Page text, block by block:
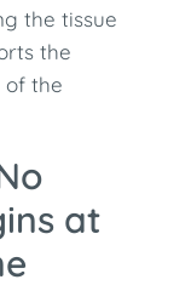
the tissue
the
the
at